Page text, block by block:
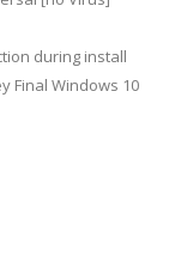
during install
Final Windows 10